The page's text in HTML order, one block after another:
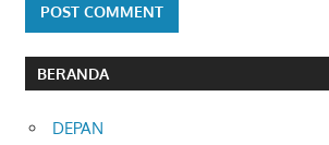
BERANDA
DEPAN